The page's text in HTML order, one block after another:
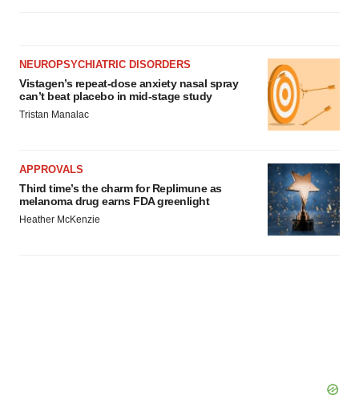
NEUROPSYCHIATRIC DISORDERS
Vistagen’s repeat-dose anxiety nasal spray
can’t beat placebo in mid-stage study
Tristan Manalac
APPROVALS
Third time’s the charm for Replimune as
melanoma drug earns FDA greenlight
Heather McKenzie